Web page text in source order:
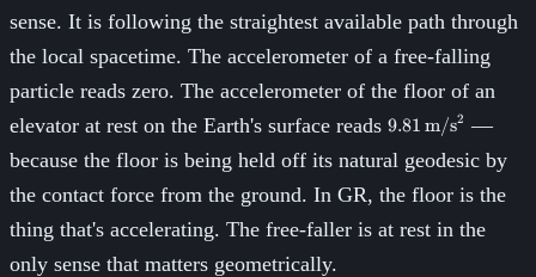
sense. It is following the straightest available path through
the local spacetime. The accelerometer of a free-falling
particle reads zero. The accelerometer of the floor of an
elevator at rest on the Earth's surface reads 9.81\,\text{m/
9.81 m/s2 —
because the floor is being held off its natural geodesic by
the contact force from the ground. In GR, the floor is the
thing that's accelerating. The free-faller is at rest in the
only sense that matters geometrically.